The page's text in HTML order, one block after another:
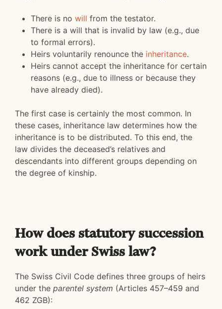
There is no will from the testator.
There is a will that is invalid by law (e.g., due
to formal errors).
Heirs voluntarily renounce the inheritance.
Heirs cannot accept the inheritance for certain
reasons (e.g., due to illness or because they
have already died).
The first case is certainly the most common. In
these cases, inheritance law determines how the
inheritance is to be distributed. To this end, the
law divides the deceased’s relatives and
descendants into different groups depending on
the degree of kinship.
How does statutory succession
work under Swiss law?
The Swiss Civil Code defines three groups of heirs
under the parentel system (Articles 457–459 and
462 ZGB):